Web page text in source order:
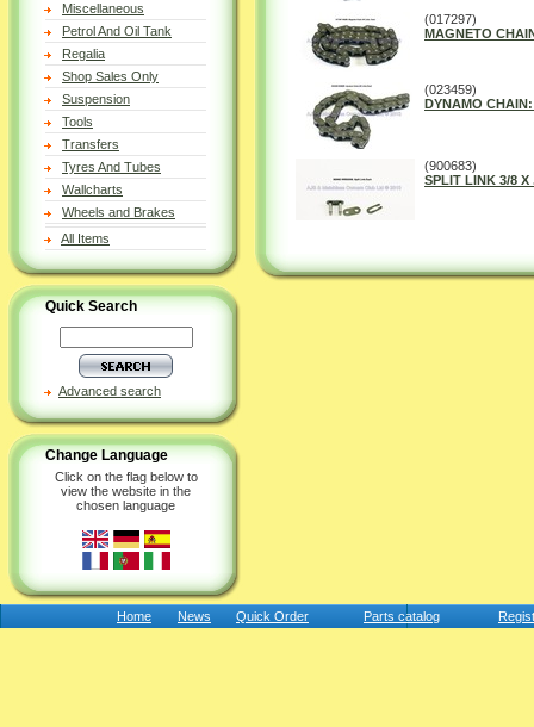
Miscellaneous
Petrol And Oil Tank
Regalia
Shop Sales Only
Suspension
Tools
Transfers
Tyres And Tubes
Wallcharts
Wheels and Brakes
All Items
Quick Search
Advanced search
Change Language
Click on the flag below to
view the website in the
chosen language
(017297)
MAGNETO
(023459)
DYNAMO
(900683)
SPLIT LINK 3/8 X
Home News Quick Order Parts catalog